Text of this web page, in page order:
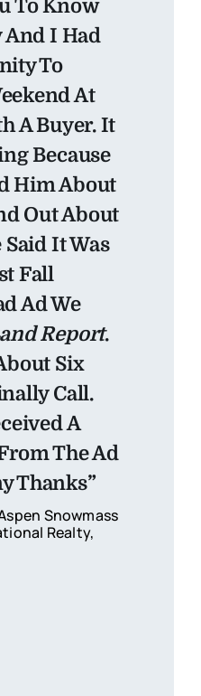
To Know
I Had
To
At
A Buyer. It
Because
Him About
Out About
Said It Was
Fall
Ad We
Report.
Six
Call.
A
The Ad
Thanks”
Snowmass
Realty,